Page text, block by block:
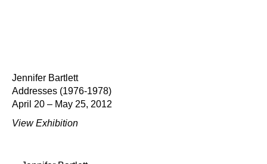
Jennifer Bartlett
Addresses (1976-1978)
April 20 – May 25, 2012
View Exhibition